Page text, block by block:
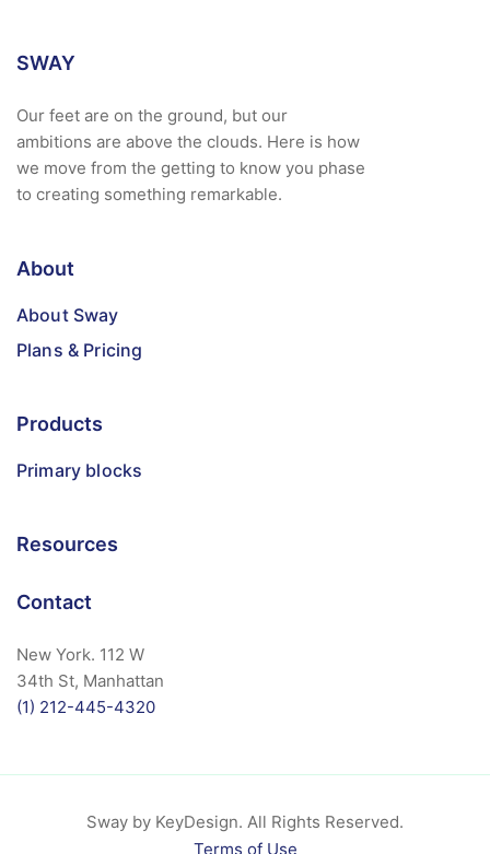
SWAY
Our feet are on the ground, but our
ambitions are above the clouds. Here is how
we move from the getting to know you phase
to creating something remarkable.
About
About Sway
Plans & Pricing
Products
Primary blocks
Resources
Contact
New York. 112 W
34th St, Manhattan
(1) 212-445-4320
Sway by KeyDesign. All Rights Reserved.
Terms of Use